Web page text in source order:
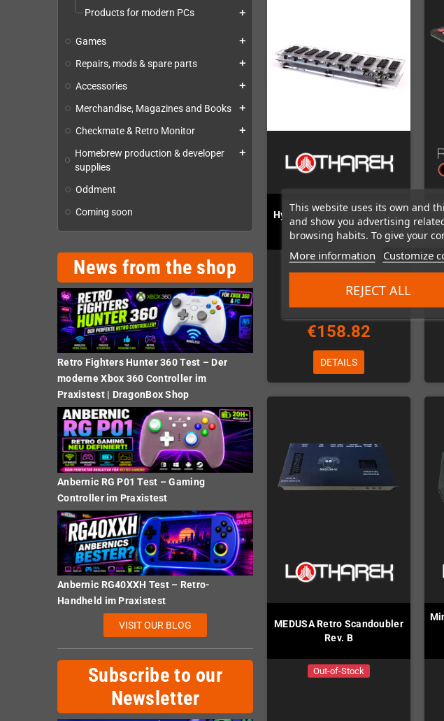
This website uses its own and
and show you advertising
browsing habits. To give your
More information Customize
REJECT ALL
Products for modern PCs add
Games add
Repairs, mods & spare parts add
Accessories add
Merchandise, Magazines and Books add
Checkmate & Retro Monitor add
Homebrew production & developer
supplies
add
Oddment
Coming soon
News from the shop
Retro Fighters Hunter 360 Test – Der
moderne Xbox 360 Controller im
Praxistest | DragonBox Shop
Anbernic RG P01 Test – Gaming
Controller im Praxistest
Anbernic RG40XXH Test – Retro-
Handheld im Praxistest
VISIT OUR BLOG
Subscribe to our
Newsletter
Hydra 2 Revised - automatic
8x-SCART-Switcher
Out-of-Stock
€158.82
DETAILS
MEDUSA Retro Scandoubler
Rev. B
Out-of-Stock